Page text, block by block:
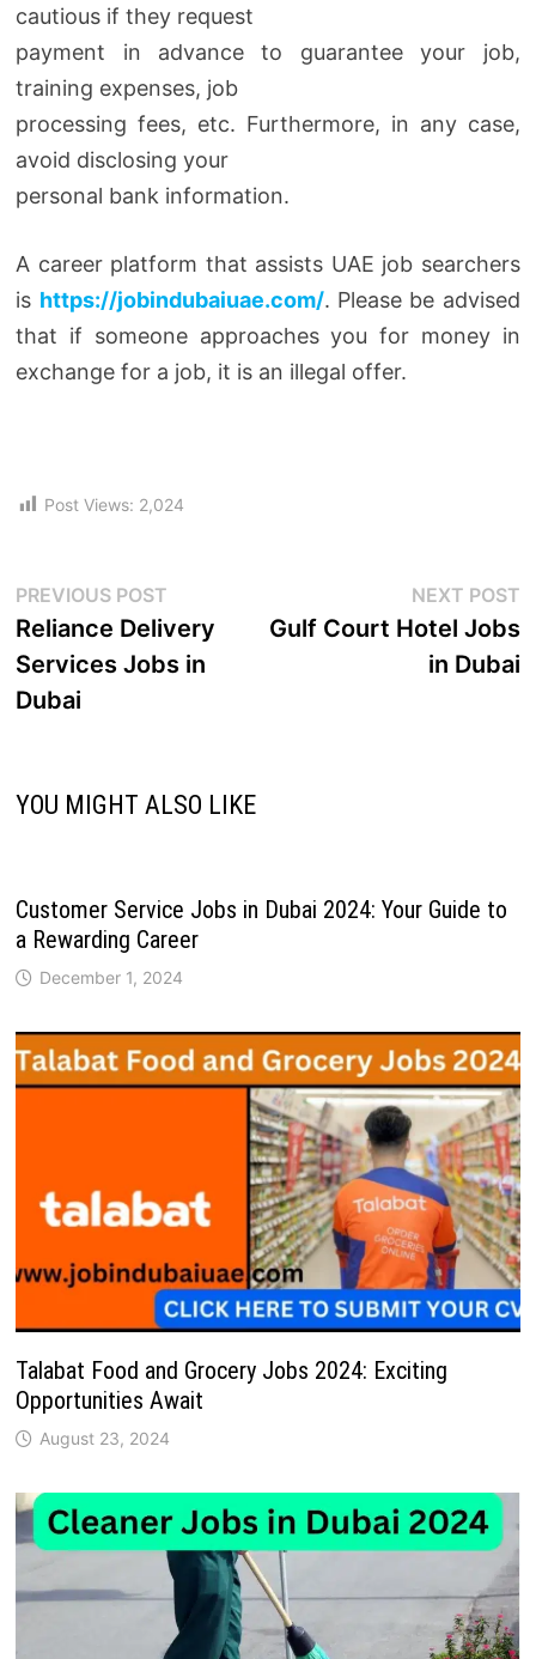
cautious if they request
payment in advance to guarantee your job,
training expenses, job
processing fees, etc. Furthermore, in any case,
avoid disclosing your
personal bank information.
A career platform that assists UAE job searchers
is https://jobindubaiuae.com/. Please be advised
that if someone approaches you for money in
exchange for a job, it is an illegal offer.
Post Views: 2,024
PREVIOUS POST
Reliance Delivery
Services Jobs in
Dubai
NEXT POST
Gulf Court Hotel Jobs
in Dubai
YOU MIGHT ALSO LIKE
Customer Service Jobs in Dubai 2024: Your Guide to
a Rewarding Career
December 1, 2024
Talabat Food and Grocery Jobs 2024: Exciting
Opportunities Await
August 23, 2024